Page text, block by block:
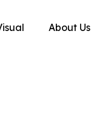
About Us